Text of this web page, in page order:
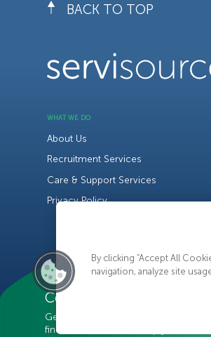
BACK TO TOP
WHAT WE DO
About Us
Recruitment Services
Care & Support Services
Privacy Policy
Co
Get in touch with us today to
find out how we can help you
By clicking “Accept All
navigation, analyze site